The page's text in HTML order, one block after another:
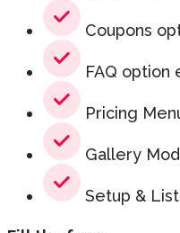
Coupons
FAQ option
Pricing
Gallery
Setup &